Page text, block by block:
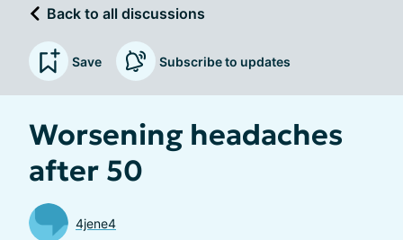
Back to all discussions
Save Subscribe to updates
Worsening headaches
after 50
4jene4